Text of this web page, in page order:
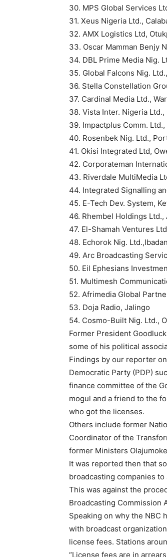
30. MPS Global Services
31. Xeus Nigeria Ltd.,
32. AMX Logistics Ltd,
33. Oscar Mamman Benjy
34. DBL Prime Media Nig.
35. Global Falcons Nig.
36. Stella Constellation
37. Cardinal Media Ltd.,
38. Vista Inter. Nigeria Ltd.,
39. Impactplus Comm.
40. Rosenbek Nig. Ltd.,
41. Okisi Integrated Ltd,
42. Corporateman
43. Riverdale MultiMedia
44. Integrated Signalling
45. E-Tech Dev. System,
46. Rhembel Holdings Ltd.,
47. El-Shamah Ventures
48. Echorok Nig. Ltd.,Ibadan
49. Arc Broadcasting
50. Eil Ephesians
51. Multimesh
52. Afrimedia Global
53. Doja Radio, Jalingo
54. Cosmo-Built Nig. Ltd.,
Former President
some of his political
Findings by our reporter
Democratic Party (PDP)
finance committee of the
mogul and a friend to the
who got the licenses.
Others include former
Coordinator of the
former Ministers
It was reported then that
broadcasting companies
This was against the
Broadcasting Commission
Speaking on why the NBC
with broadcast
license fees. Stations
“License fees are in